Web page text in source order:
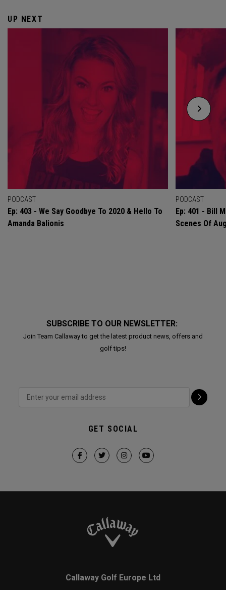
UP NEXT
PODCAST
Ep: 403 - We Say Goodbye To 2020 & Hello To
Amanda Balionis
PODCAST
Ep: 401 - Bill
Scenes Of
SUBSCRIBE TO OUR NEWSLETTER:
Join Team Callaway to get the latest product news, offers and
golf tips!
GET SOCIAL
Callaway Golf Europe Ltd